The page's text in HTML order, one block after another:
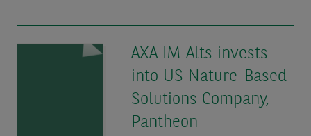
AXA IM Alts invests
into US Nature-Based
Solutions Company,
Pantheon